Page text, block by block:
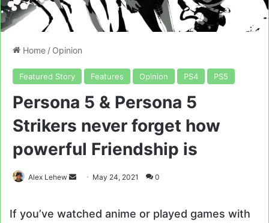
Home / Opinion
Featured Story Features Opinion PS4 PS5
Persona 5 & Persona 5
Strikers never forget how
powerful Friendship is
Alex Lehew
Send May 24, 2021 0
If you’ve watched anime or played games with